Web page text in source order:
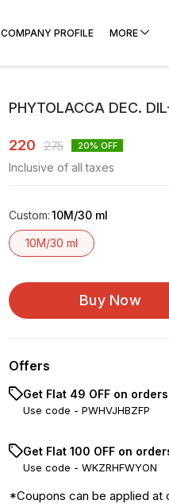
COMPANY PROFILE MORE
PHYTOLACCA DEC.
220 275 20% OFF
Inclusive of all taxes
Custom:10M/30 ml
10M/30 ml
Buy Now
Offers
Get Flat ₹49 OFF on
Use code - PWHVJHBZFP
Get Flat ₹100 OFF on
Use code - WKZRHFWYON
*Coupons can be applied at